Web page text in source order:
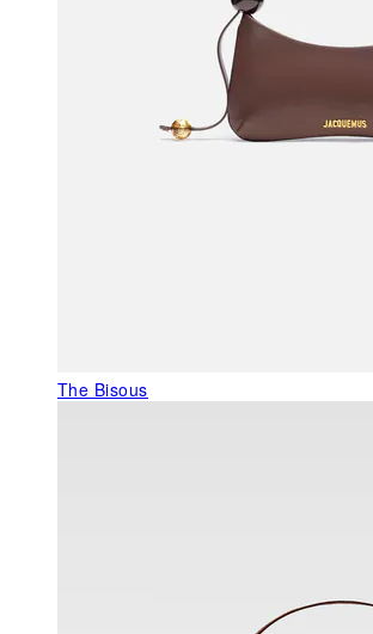
The Bisous